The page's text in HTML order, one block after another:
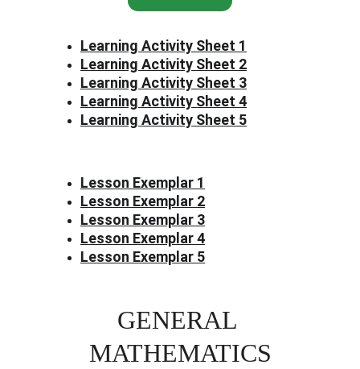
Learning Activity Sheet 1
Learning Activity Sheet 2
Learning Activity Sheet 3
Learning Activity Sheet 4
Learning Activity Sheet 5
Lesson Exemplar 1
Lesson Exemplar 2
Lesson Exemplar 3
Lesson Exemplar 4
Lesson Exemplar 5
GENERAL
MATHEMATICS